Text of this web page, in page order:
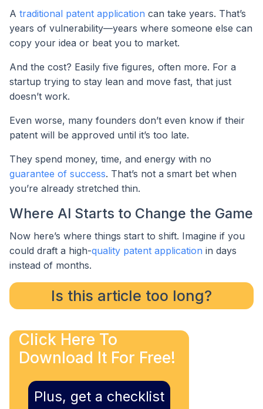
A traditional patent application can take years. That’s
years of vulnerability—years where someone else can
copy your idea or beat you to market.
And the cost? Easily five figures, often more. For a
startup trying to stay lean and move fast, that just
doesn’t work.
Even worse, many founders don’t even know if their
patent will be approved until it’s too late.
They spend money, time, and energy with no
guarantee of success. That’s not a smart bet when
you’re already stretched thin.
Where AI Starts to Change the Game
Now here’s where things start to shift. Imagine if you
could draft a high-quality patent application in days
instead of months.
Is this article too long?
Click Here To
Download It For Free!
Plus, get a checklist